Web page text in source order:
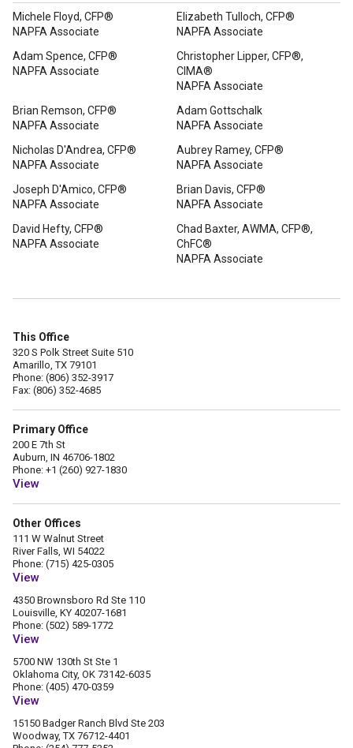
Michele Floyd, CFP®
NAPFA Associate
Elizabeth Tulloch, CFP®
NAPFA Associate
Adam Spence, CFP®
NAPFA Associate
Christopher Lipper, CFP®,
CIMA®
NAPFA Associate
Brian Remson, CFP®
NAPFA Associate
Adam Gottschalk
NAPFA Associate
Nicholas D'Andrea, CFP®
NAPFA Associate
Aubrey Ramey, CFP®
NAPFA Associate
Joseph D'Amico, CFP®
NAPFA Associate
Brian Davis, CFP®
NAPFA Associate
David Hefty, CFP®
NAPFA Associate
Chad Baxter, AWMA, CFP®,
ChFC®
NAPFA Associate
This Office
320 S Polk Street Suite 510
Amarillo, TX 79101
Phone: (806) 352-3917
Fax: (806) 352-4685
Primary Office
200 E 7th St
Auburn, IN 46706-1802
Phone: +1 (260) 927-1830
View
Other Offices
111 W Walnut Street
River Falls, WI 54022
Phone: (715) 425-0305
View
4350 Brownsboro Rd Ste 110
Louisville, KY 40207-1681
Phone: (502) 589-1772
View
5700 NW 130th St Ste 1
Oklahoma City, OK 73142-6035
Phone: (405) 470-0359
View
15150 Badger Ranch Blvd Ste 203
Woodway, TX 76712-4401